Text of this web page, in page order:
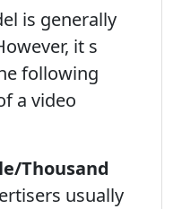
is generally
it s
following
a video
Thousand
usually